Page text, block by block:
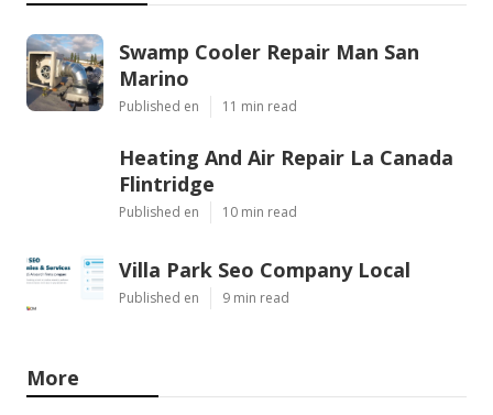
Swamp Cooler Repair Man San
Marino
Published en 11 min read
Heating And Air Repair La Canada
Flintridge
Published en 10 min read
Villa Park Seo Company Local
Published en 9 min read
More